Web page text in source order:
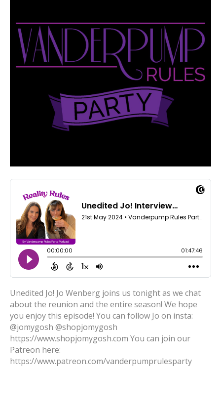
Unedited Jo! Jo Wenberg joins us tonight as we chat
about the reunion and the entire season! We hope
you enjoy this episode! You can follow Jo on insta:
@jomygosh @shopjomygosh
https://www.shopjomygosh.com You can join our
Patreon here:
https://www.patreon.com/vanderpumprulesparty